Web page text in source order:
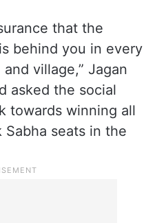
that the
behind you in every
village,” Jagan
asked the social
towards winning all
seats in the